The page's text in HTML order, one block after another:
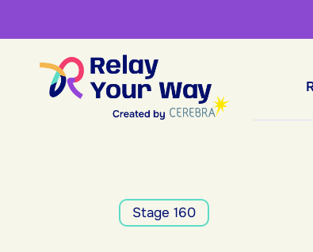
Stage 160